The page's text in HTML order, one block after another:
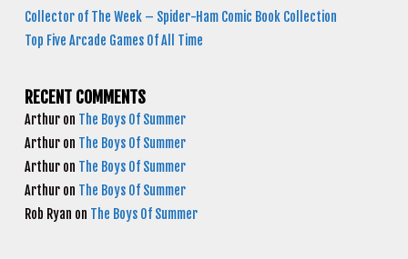
Collector of The Week – Spider-Ham Comic Book Collection
Top Five Arcade Games Of All Time
RECENT COMMENTS
Arthur on The Boys Of Summer
Arthur on The Boys Of Summer
Arthur on The Boys Of Summer
Arthur on The Boys Of Summer
Rob Ryan on The Boys Of Summer